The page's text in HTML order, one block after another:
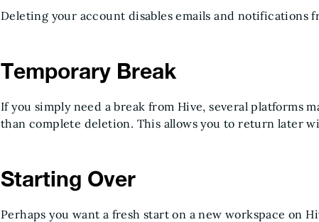
Deleting your account disables emails and notifications
Temporary Break
If you simply need a break from Hive, several platforms
than complete deletion. This allows you to return later
Starting Over
Perhaps you want a fresh start on a new workspace on